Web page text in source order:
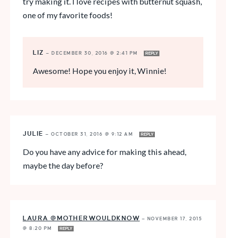
one of my favorite foods!
LIZ — DECEMBER 30, 2016 @ 2:41 PM REPLY
Awesome! Hope you enjoy it, Winnie!
JULIE — OCTOBER 31, 2016 @ 9:12 AM REPLY
Do you have any advice for making this ahead,
maybe the day before?
LAURA @MOTHERWOULDKNOW — NOVEMBER 17, 2015
@ 8:20 PM
REPLY